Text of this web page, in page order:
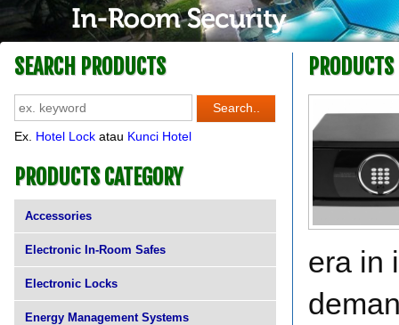
SEARCH PRODUCTS
Ex. Hotel Lock atau Kunci Hotel
PRODUCTS CATEGORY
Accessories
Electronic In-Room Safes
Electronic Locks
Energy Management Systems
era in